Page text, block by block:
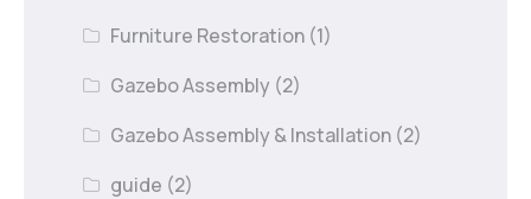
Furniture Restoration (1)
Gazebo Assembly (2)
Gazebo Assembly & Installation (2)
guide (2)